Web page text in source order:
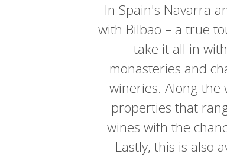
In Spain's Navarra
with Bilbao – a true
take it all in
monasteries and
wineries. Along the
properties that
wines with the
Lastly, this is also